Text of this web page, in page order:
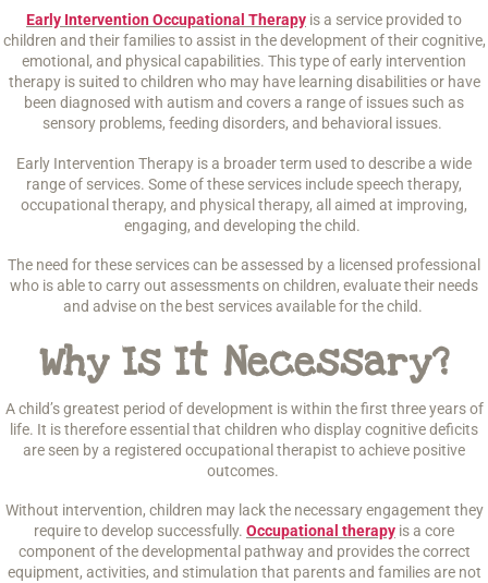
Early Intervention Occupational Therapy is a service provided to
children and their families to assist in the development of their cognitive,
emotional, and physical capabilities. This type of early intervention
therapy is suited to children who may have learning disabilities or have
been diagnosed with autism and covers a range of issues such as
sensory problems, feeding disorders, and behavioral issues.
Early Intervention Therapy is a broader term used to describe a wide
range of services. Some of these services include speech therapy,
occupational therapy, and physical therapy, all aimed at improving,
engaging, and developing the child.
The need for these services can be assessed by a licensed professional
who is able to carry out assessments on children, evaluate their needs
and advise on the best services available for the child.
Why Is It Necessary?
A child’s greatest period of development is within the first three years of
life. It is therefore essential that children who display cognitive deficits
are seen by a registered occupational therapist to achieve positive
outcomes.
Without intervention, children may lack the necessary engagement they
require to develop successfully. Occupational therapy is a core
component of the developmental pathway and provides the correct
equipment, activities, and stimulation that parents and families are not